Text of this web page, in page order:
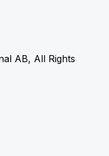
AB, All Rights